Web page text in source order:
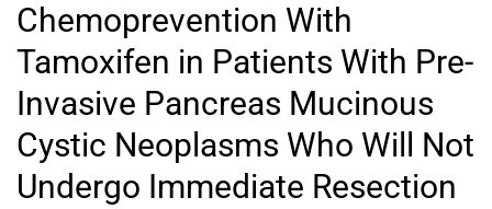
Chemoprevention With
Tamoxifen in Patients With Pre-
Invasive Pancreas Mucinous
Cystic Neoplasms Who Will Not
Undergo Immediate Resection